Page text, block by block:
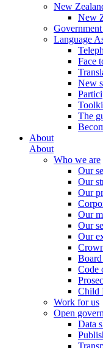
New
New
Language
Face
New
The
About
About
Who we are
Our
Our
Our
Our
Our
Our
Code
Child
Work for us
Open
Data